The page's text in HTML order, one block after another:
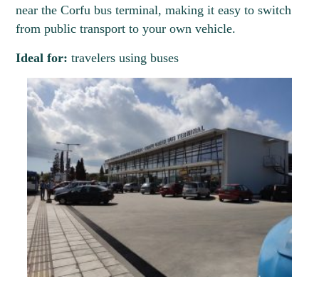
near the Corfu bus terminal, making it easy to switch
from public transport to your own vehicle.
Ideal for: travelers using buses